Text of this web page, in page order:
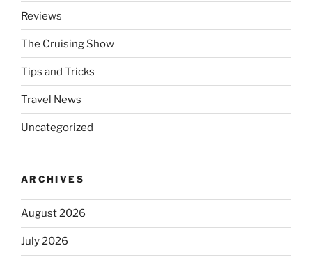
Reviews
The Cruising Show
Tips and Tricks
Travel News
Uncategorized
ARCHIVES
August 2026
July 2026